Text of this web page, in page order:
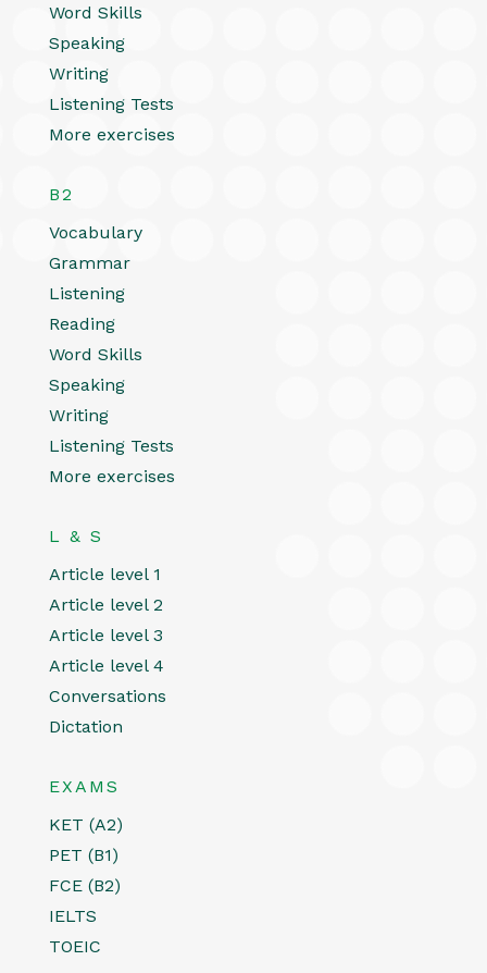
Word Skills
Speaking
Writing
Listening Tests
More exercises
B2
Vocabulary
Grammar
Listening
Reading
Word Skills
Speaking
Writing
Listening Tests
More exercises
L & S
Article level 1
Article level 2
Article level 3
Article level 4
Conversations
Dictation
EXAMS
KET (A2)
PET (B1)
FCE (B2)
IELTS
TOEIC